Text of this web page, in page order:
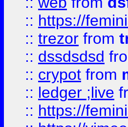
:: https://
:: trezor from
:: dssdsdsd
:: crypot from
:: ledger ;live
:: https://